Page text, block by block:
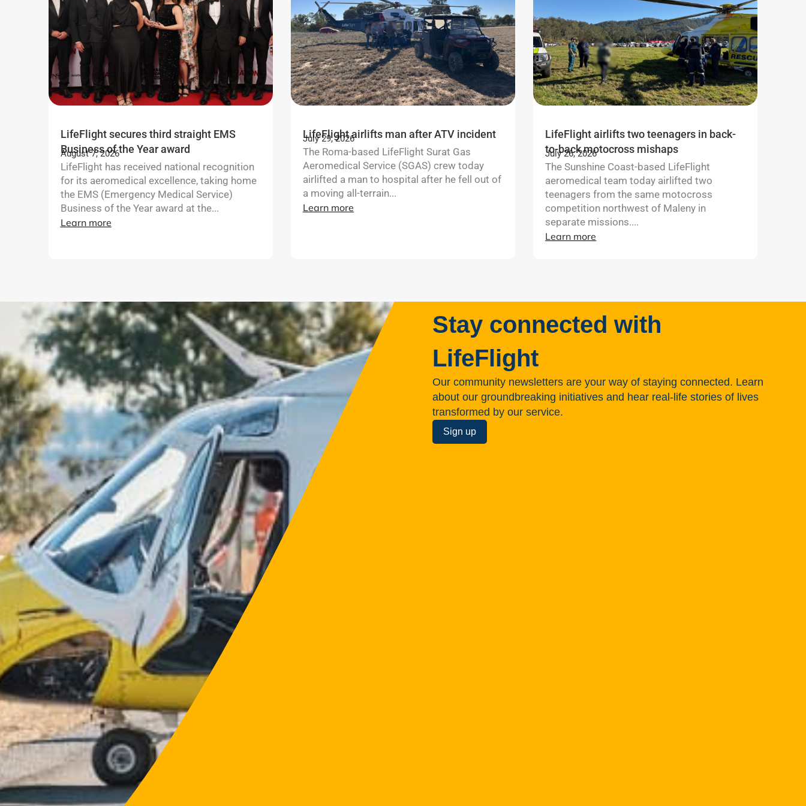
LifeFlight secures third straight EMS
Business of the Year award
August 7, 2026
LifeFlight has received national recognition
for its aeromedical excellence, taking home
the EMS (Emergency Medical Service)
Business of the Year award at the...
Learn more
LifeFlight airlifts man after ATV incident
July 29, 2026
The Roma-based LifeFlight Surat Gas
Aeromedical Service (SGAS) crew today
airlifted a man to hospital after he fell out of
a moving all-terrain...
Learn more
LifeFlight airlifts two teenagers in back-
to-back motocross mishaps
July 26, 2026
The Sunshine Coast-based LifeFlight
aeromedical team today airlifted two
teenagers from the same motocross
competition northwest of Maleny in
separate missions....
Learn more
Stay connected with
LifeFlight
Our community newsletters are your way of staying connected. Learn
about our groundbreaking initiatives and hear real-life stories of lives
transformed by our service.
Sign up